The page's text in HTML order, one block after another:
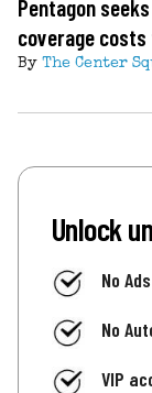
Pentagon
coverage
By The Center
Unlock
No
No
VIP